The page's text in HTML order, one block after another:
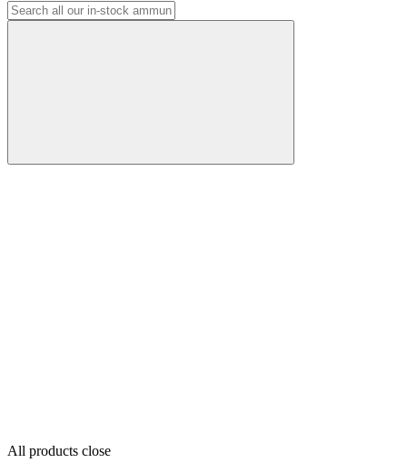
All products close